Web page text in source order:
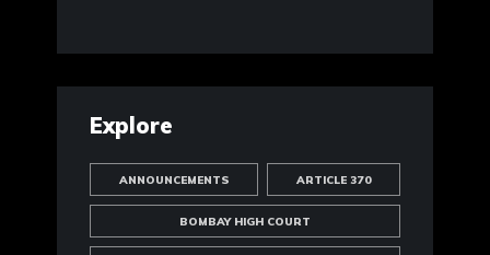
Explore
ANNOUNCEMENTS ARTICLE 370
BOMBAY HIGH COURT